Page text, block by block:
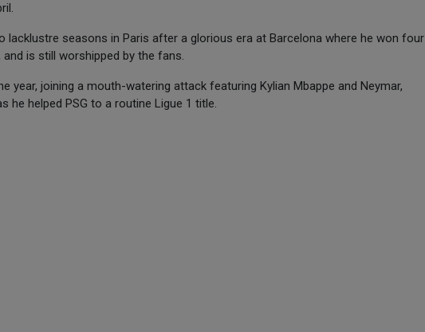
lacklustre seasons in Paris after a glorious era at Barcelona where he won four
is still worshipped by the fans.
year, joining a mouth-watering attack featuring Kylian Mbappe and Neymar,
he helped PSG to a routine Ligue 1 title.